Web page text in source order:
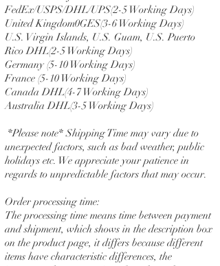
FedEx/USPS/DHL/UPS(2-5 Working Days)
United Kingdom0GES(3-6 Working Days)
U.S. Virgin Islands, U.S. Guam, U.S. Puerto
Rico DHL(2-5 Working Days)
Germany (5-10 Working Days)
France (5-10 Working Days)
Canada DHL(4-7 Working Days)
Australia DHL(3-5 Working Days)
*Please note* Shipping Time may vary due to
unexpected factors, such as bad weather, public
holidays etc. We appreciate your patience in
regards to unpredictable factors that may occur.
Order processing time:
The processing time means time between payment
and shipment, which shows in the description box
on the product page, it differs because different
items have characteristic differences, the